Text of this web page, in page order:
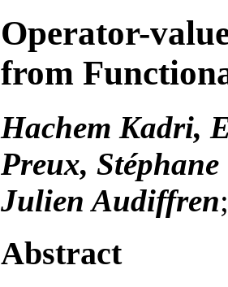
Operator-
from
Hachem Kadri,
Preux,
Julien Audiffren
Abstract